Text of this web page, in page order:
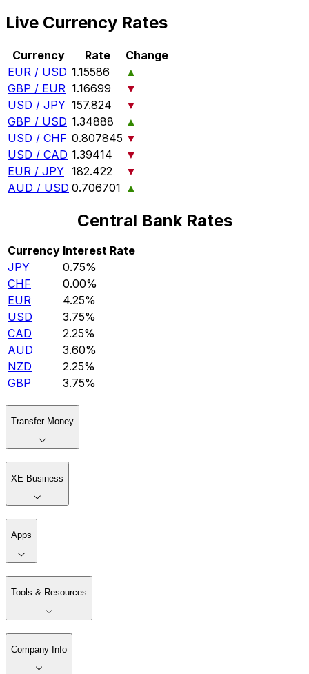
Live Currency Rates
Currency Rate
Change
EUR / USD 1.15586
▲
GBP / EUR 1.16699
▼
USD / JPY 157.824
▼
GBP / USD 1.34888
▲
USD / CHF 0.807845 ▼
USD / CAD 1.39414
▼
EUR / JPY 182.422
▼
AUD / USD 0.706701 ▲
Central Bank Rates
Currency Interest Rate
JPY
0.75%
CHF
0.00%
EUR
4.25%
USD
3.75%
CAD
2.25%
AUD
3.60%
NZD
2.25%
GBP
3.75%
Transfer Money
XE Business
Apps
Tools & Resources
Company Info